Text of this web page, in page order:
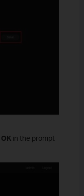
OKin the prompt